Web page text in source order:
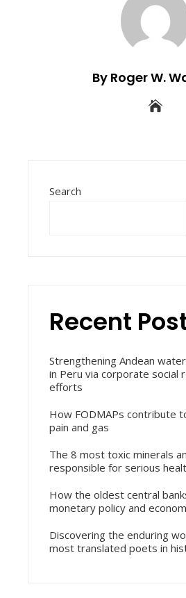
By Roger W.
Search
Recent
Strengthening Andean
in Peru via corporate social
efforts
How FODMAPs contribute
pain and gas
The 8 most toxic minerals
responsible for serious
How the oldest central
monetary policy and
Discovering the enduring
most translated poets in